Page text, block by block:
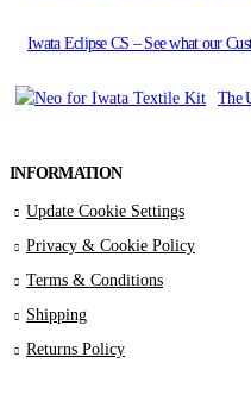
Iwata Eclipse CS – See what our
The
INFORMATION
Update Cookie Settings
Privacy & Cookie Policy
Terms & Conditions
Shipping
Returns Policy